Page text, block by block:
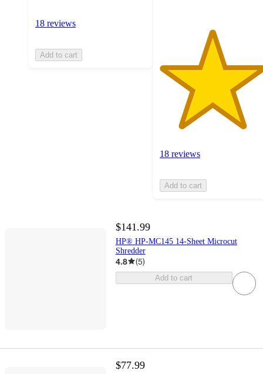
18 reviews
Add to cart
18 reviews
Add to cart
$141.99
HP® HP-MC145 14-Sheet Microcut
Shredder
4.8 (5)
Add to cart
$77.99